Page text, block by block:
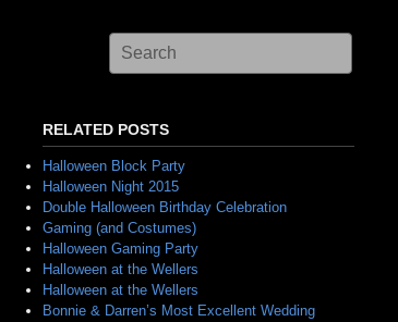
RELATED POSTS
Halloween Block Party
Halloween Night 2015
Double Halloween Birthday Celebration
Gaming (and Costumes)
Halloween Gaming Party
Halloween at the Wellers
Halloween at the Wellers
Bonnie & Darren’s Most Excellent Wedding